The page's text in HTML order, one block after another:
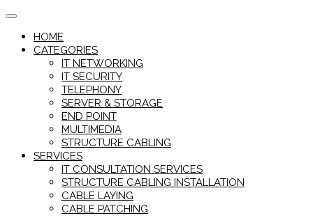
Skip
contentHOME
CATEGORIES
IT NETWORKING
IT SECURITY
TELEPHONY
SERVER & STORAGE
END POINT
MULTIMEDIA
STRUCTURE CABLING
SERVICES
IT CONSULTATION SERVICES
STRUCTURE CABLING INSTALLATION
CABLE LAYING
CABLE PATCHING